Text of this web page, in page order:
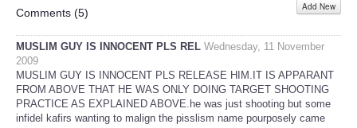
Share
Comments (5) Add New
MUSLIM GUY IS INNOCENT PLS REL Wednesday, 11 November
2009
MUSLIM GUY IS INNOCENT PLS RELEASE HIM.IT IS APPARANT
FROM ABOVE THAT HE WAS ONLY DOING TARGET SHOOTING
PRACTICE AS EXPLAINED ABOVE.he was just shooting but some
infidel kafirs wanting to malign the pisslism name pourposely came